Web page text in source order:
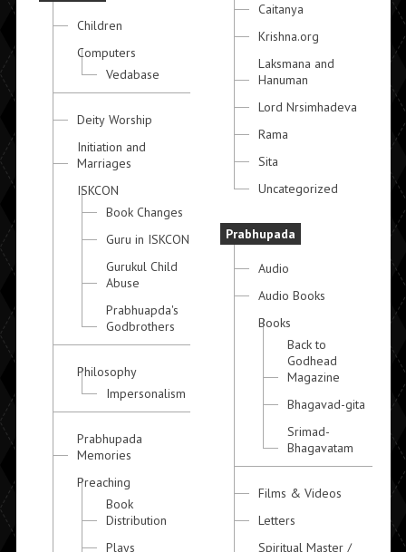
Children
Computers
Vedabase
Deity Worship
Initiation and
Marriages
ISKCON
Book Changes
Guru in ISKCON
Gurukul Child
Abuse
Prabhuapda's
Godbrothers
Philosophy
Impersonalism
Prabhupada
Memories
Preaching
Book
Distribution
Plays
Caitanya
Krishna.org
Laksmana and
Hanuman
Lord Nrsimhadeva
Rama
Sita
Uncategorized
Prabhupada
Audio
Audio Books
Books
Back to
Godhead
Magazine
Bhagavad-gita
Srimad-
Bhagavatam
Films & Videos
Letters
Spiritual Master /